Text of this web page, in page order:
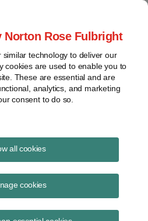
Norton Rose Fulbright
technology to deliver our
cookies are used to enable you to
These are essential and are
analytics, and marketing
consent to do so.
all cookies
cookies
News Blog
Into capacity on
lines and